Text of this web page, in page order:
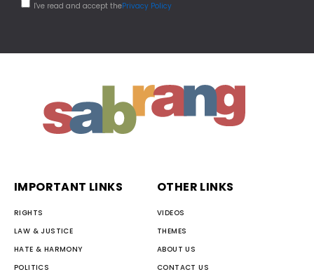
I've read and accept thePrivacy Policy
IMPORTANT LINKS
RIGHTS
LAW & JUSTICE
HATE & HARMONY
POLITICS
OTHER LINKS
VIDEOS
THEMES
ABOUT US
CONTACT US